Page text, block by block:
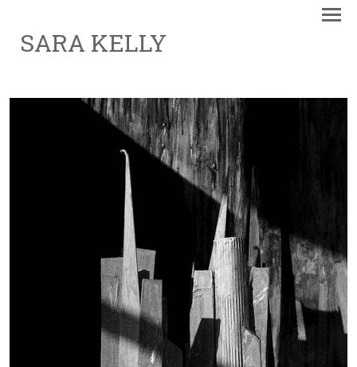
SARA KELLY